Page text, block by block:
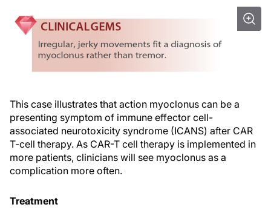
This case illustrates that action myoclonus can be a
presenting symptom of immune effector cell-
associated neurotoxicity syndrome (ICANS) after CAR
T-cell therapy. As CAR-T cell therapy is implemented in
more patients, clinicians will see myoclonus as a
complication more often.
Treatment